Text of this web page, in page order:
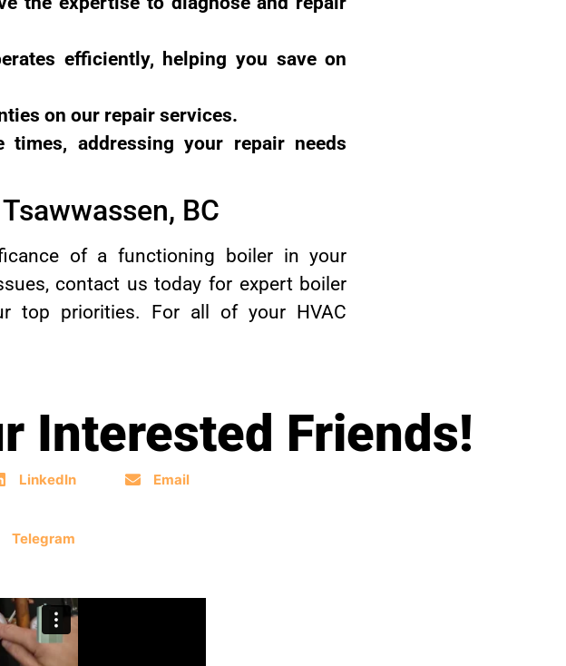
efficiently, helping you save on
on our repair services.
times, addressing your repair needs
BC
of a functioning boiler in your
contact us today for expert boiler
top priorities. For all of your HVAC
Interested Friends!
LinkedIn Email
Telegram